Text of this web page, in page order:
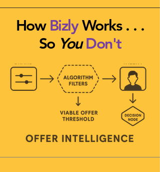
How BizlyWorks . . .
So You Don't